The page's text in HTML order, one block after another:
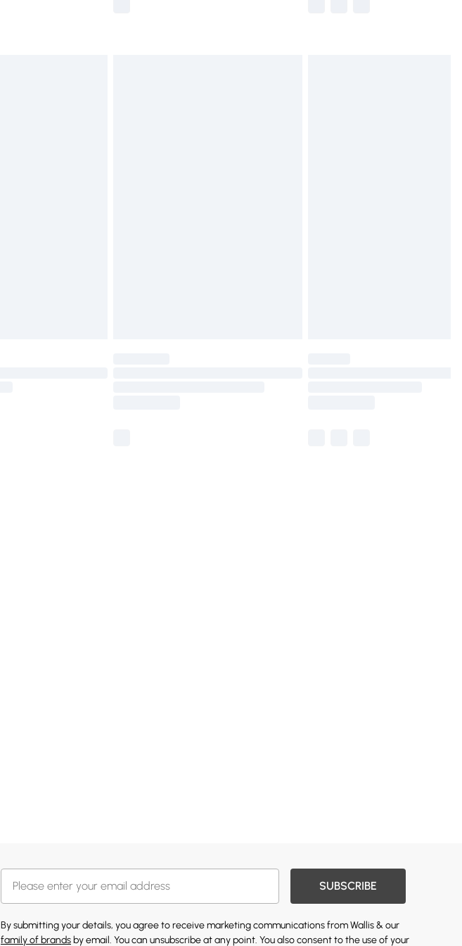
SUBSCRIBE
By submitting your details, you agree to receive marketing communications from Wallis & our
family of brands by email. You can unsubscribe at any point. You also consent to the use of your